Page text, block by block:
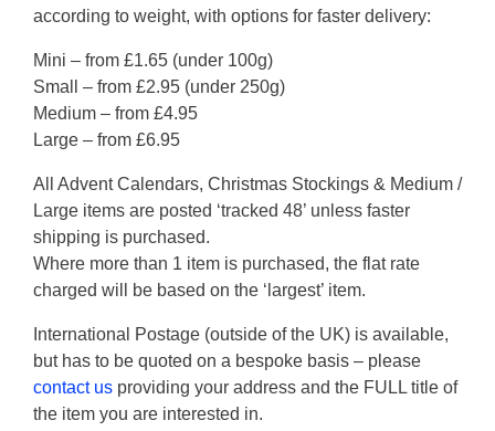
according to weight, with options for faster delivery:
Mini – from £1.65 (under 100g)
Small – from £2.95 (under 250g)
Medium – from £4.95
Large – from £6.95
All Advent Calendars, Christmas Stockings & Medium /
Large items are posted ‘tracked 48’ unless faster
shipping is purchased.
Where more than 1 item is purchased, the flat rate
charged will be based on the ‘largest’ item.
International Postage (outside of the UK) is available,
but has to be quoted on a bespoke basis – please
contact us providing your address and the FULL title of
the item you are interested in.